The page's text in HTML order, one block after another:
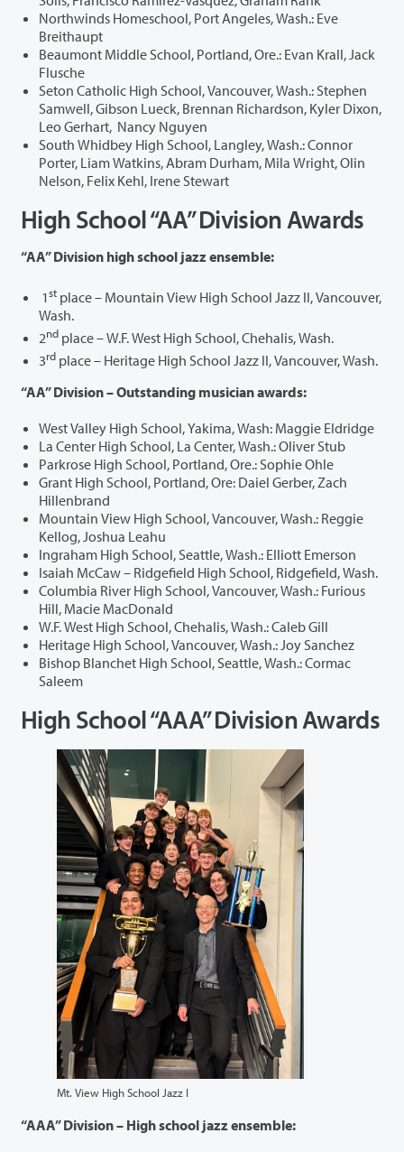
Northwinds Homeschool, Port Angeles, Wash.: Eve
Breithaupt
Beaumont Middle School, Portland, Ore.: Evan Krall, Jack
Flusche
Seton Catholic High School, Vancouver, Wash.: Stephen
Samwell, Gibson Lueck, Brennan Richardson, Kyler Dixon,
Leo Gerhart, Nancy Nguyen
South Whidbey High School, Langley, Wash.: Connor
Porter, Liam Watkins, Abram Durham, Mila Wright, Olin
Nelson, Felix Kehl, Irene Stewart
High School “AA” Division Awards
“AA” Division high school jazz ensemble:
1st place – Mountain View High School Jazz II, Vancouver,
Wash.
2nd place – W.F. West High School, Chehalis, Wash.
3rd place – Heritage High School Jazz II, Vancouver, Wash.
“AA” Division – Outstanding musician awards:
West Valley High School, Yakima, Wash: Maggie Eldridge
La Center High School, La Center, Wash.: Oliver Stub
Parkrose High School, Portland, Ore.: Sophie Ohle
Grant High School, Portland, Ore: Daiel Gerber, Zach
Hillenbrand
Mountain View High School, Vancouver, Wash.: Reggie
Kellog, Joshua Leahu
Ingraham High School, Seattle, Wash.: Elliott Emerson
Isaiah McCaw – Ridgefield High School, Ridgefield, Wash.
Columbia River High School, Vancouver, Wash.: Furious
Hill, Macie MacDonald
W.F. West High School, Chehalis, Wash.: Caleb Gill
Heritage High School, Vancouver, Wash.: Joy Sanchez
Bishop Blanchet High School, Seattle, Wash.: Cormac
Saleem
High School “AAA” Division Awards
Mt. View High School Jazz I
“AAA” Division – High school jazz ensemble: